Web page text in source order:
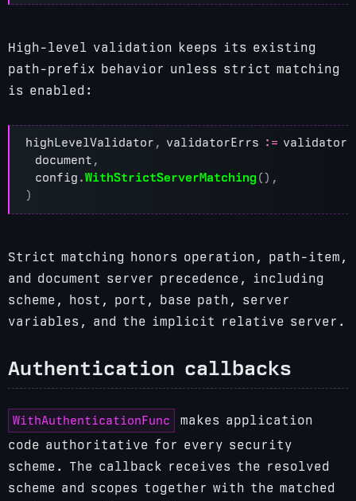
High-level validation keeps its existing
path-prefix behavior unless strict matching
is enabled:
highLevelValidator , validatorErrs := validator
document ,
config .WithStrictServerMatching(),
)
Strict matching honors operation, path-item,
and document server precedence, including
scheme, host, port, base path, server
variables, and the implicit relative server.
Authentication callbacks
WithAuthenticationFunc
makes application
code authoritative for every security
scheme. The callback receives the resolved
scheme and scopes together with the matched